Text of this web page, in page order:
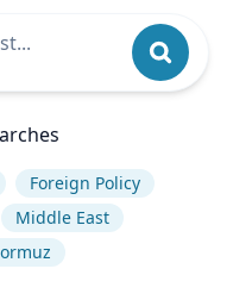
Foreign Policy
Middle East